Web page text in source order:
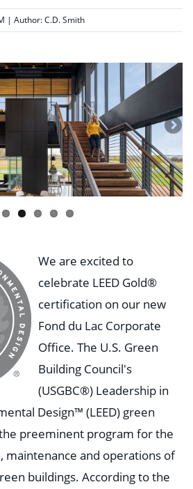
| Author:C.D. Smith
We are excited to
celebrate LEED Gold®
certification on our new
Fond du Lac Corporate
Office. The U.S. Green
Building Council's
(USGBC®) Leadership in
Design™ (LEED) green
preeminent program for the
maintenance and operations of
buildings. According to the